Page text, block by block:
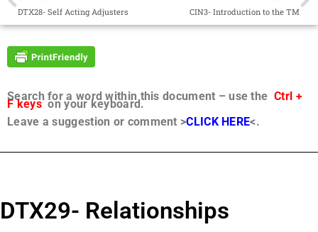
DTX28- Self Acting Adjusters CIN3- Introduction to the TM
Search for a word within this document – use the Ctrl +
F keyson your keyboard.
Leave a suggestion or comment >CLICK HERE<.
DTX29- Relationships